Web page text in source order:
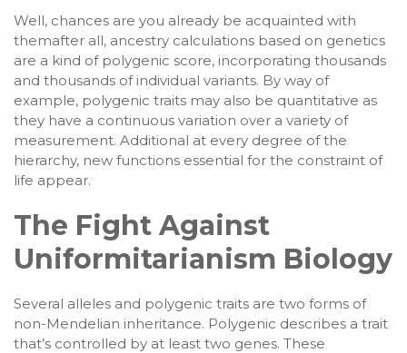
Well, chances are you already be acquainted with
themafter all, ancestry calculations based on genetics
are a kind of polygenic score, incorporating thousands
and thousands of individual variants. By way of
example, polygenic traits may also be quantitative as
they have a continuous variation over a variety of
measurement. Additional at every degree of the
hierarchy, new functions essential for the constraint of
life appear.
The Fight Against
Uniformitarianism Biology
Several alleles and polygenic traits are two forms of
non-Mendelian inheritance. Polygenic describes a trait
that’s controlled by at least two genes. These